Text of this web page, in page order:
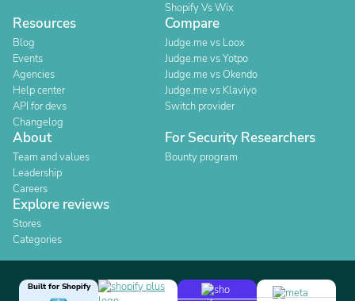
Shopify Vs Wix
Resources
Blog
Events
Agencies
Help center
API for devs
Changelog
Compare
Judge.me vs Loox
Judge.me vs Yotpo
Judge.me vs Okendo
Judge.me vs Klaviyo
Switch provider
About
Team and values
Leadership
Careers
For Security Researchers
Bounty program
Explore reviews
Stores
Categories
Built for Shopify